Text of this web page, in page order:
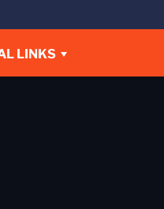
LINKS